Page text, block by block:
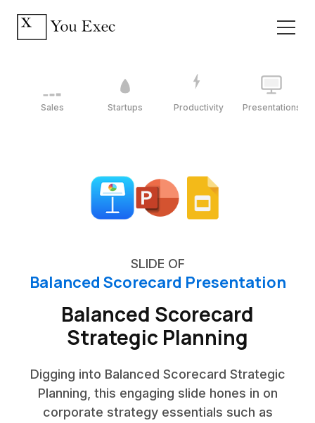
Sales Startups Productivity Presentations
SLIDE OF
Balanced Scorecard Presentation
Balanced Scorecard
Strategic Planning
Digging into Balanced Scorecard Strategic
Planning, this engaging slide hones in on
corporate strategy essentials such as